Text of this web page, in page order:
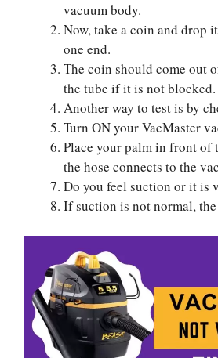
vacuum body.
Now, take a coin and drop
one end.
The coin should come out
the tube if it is not blocked.
Another way to test is by
Turn ON your VacMaster
Place your palm in front of
the hose connects to the
Do you feel suction or it is
If suction is not normal,